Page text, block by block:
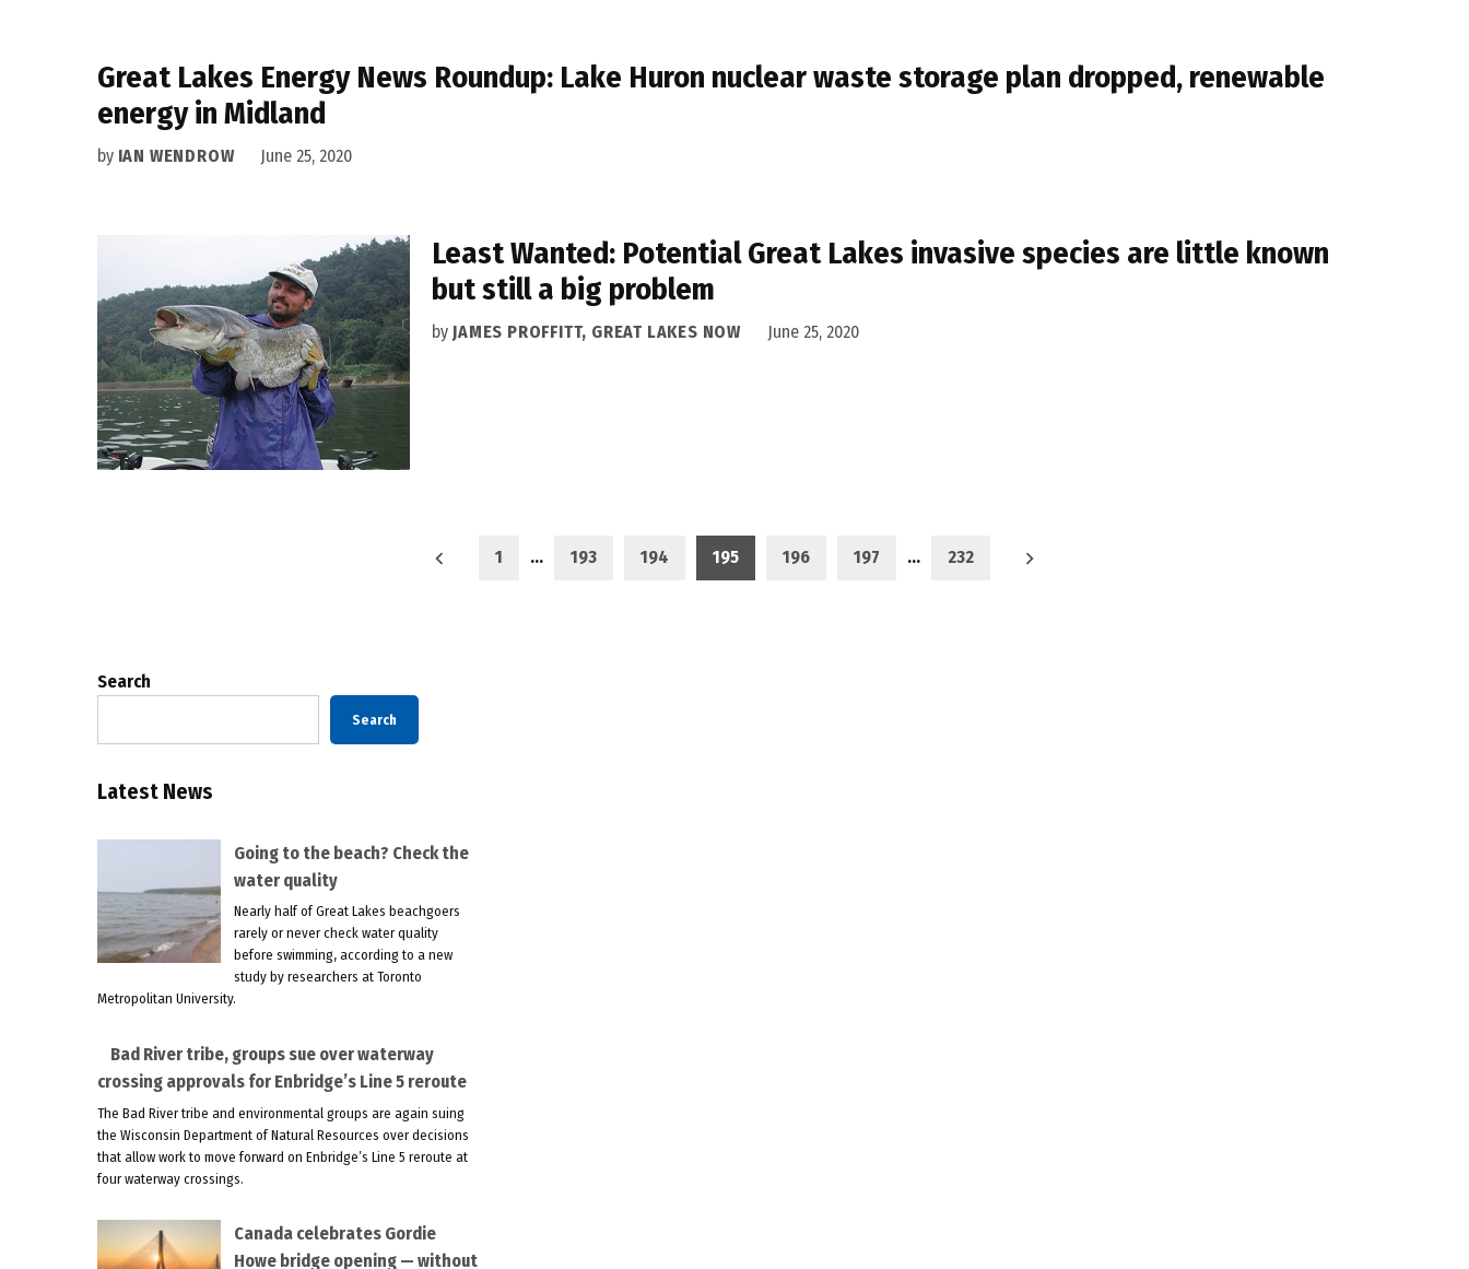
Great Lakes Energy News Roundup: Lake Huron nuclear waste storage plan dropped, renewable
energy in Midland
by IAN WENDROW June 25, 2020
Least Wanted: Potential Great Lakes invasive species are little known
but still a big problem
by JAMES PROFFITT, GREAT LAKES NOW June 25, 2020
1 … 193 194 195 196 197 … 232
Search
Search
Latest News
Going to the beach? Check the
water quality
Nearly half of Great Lakes beachgoers
rarely or never check water quality
before swimming, according to a new
study by researchers at Toronto
Metropolitan University.
Bad River tribe, groups sue over waterway
crossing approvals for Enbridge’s Line 5 reroute
The Bad River tribe and environmental groups are again suing
the Wisconsin Department of Natural Resources over decisions
that allow work to move forward on Enbridge’s Line 5 reroute at
four waterway crossings.
Canada celebrates Gordie
Howe bridge opening — without